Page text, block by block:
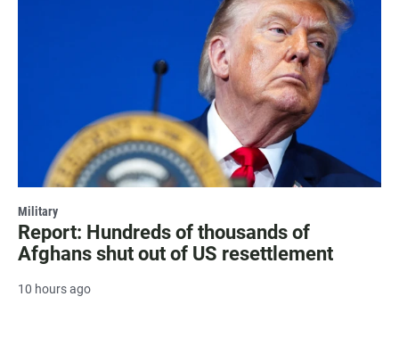
Military
Report: Hundreds of thousands of
Afghans shut out of US resettlement
10 hours ago